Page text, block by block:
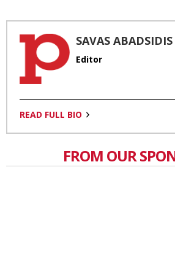
SAVAS ABADSIDIS
Editor
READ FULL BIO
FROM OUR